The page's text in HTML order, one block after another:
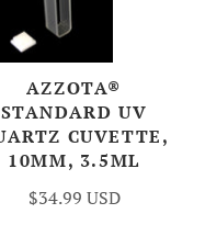
AZZOTA®
STANDARD UV
CUVETTE,
10MM, 3.5ML
$34.99 USD